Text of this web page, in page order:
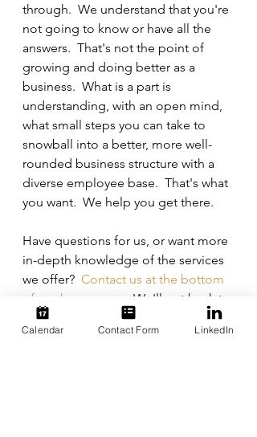
through.  We understand that you're
not going to know or have all the
answers.  That's not the point of
growing and doing better as a
business.  What is a part is
understanding, with an open mind,
what small steps you can take to
snowball into a better, more well-
rounded business structure with a
diverse employee base.  That's what
you want.  We help you get there.
Have questions for us, or want more
in-depth knowledge of the services
we offer? Contact us at the bottom
of our homepage
.  We'll get back to
you as soon as we can.
Calendar Contact Form LinkedIn